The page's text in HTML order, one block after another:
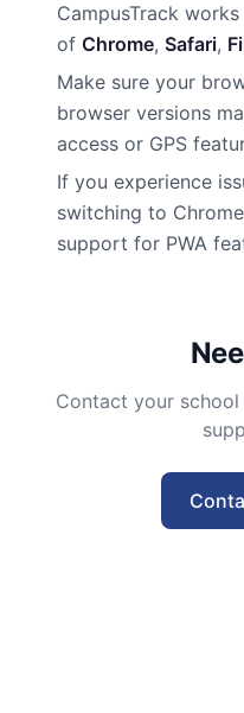
CampusTrack
of Chrome, Safari,
Make sure your
browser versions
access or GPS
If you experience
switching to
support for PWA
Contact your